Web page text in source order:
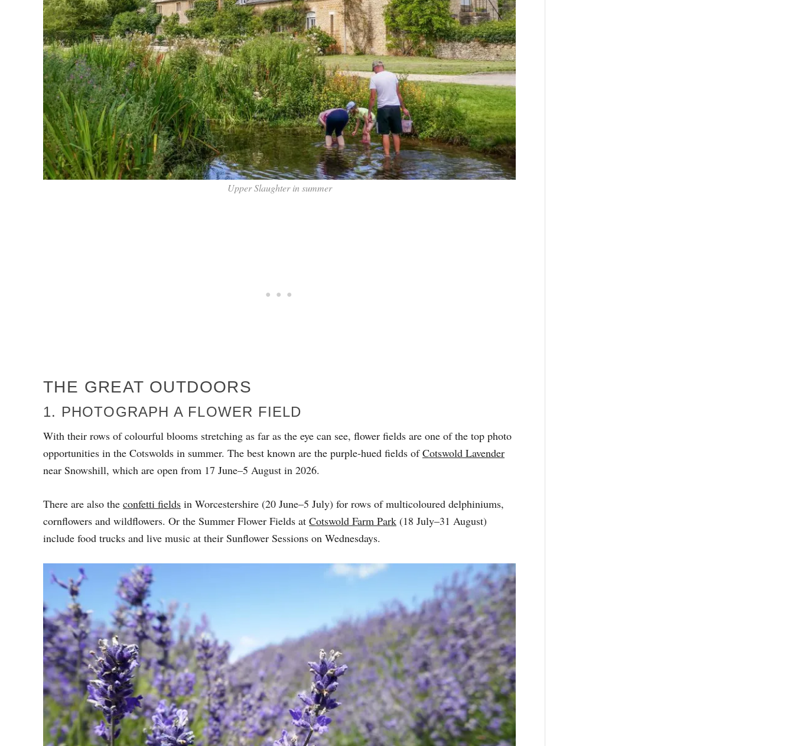
Upper Slaughter in summer
THE GREAT OUTDOORS
1. PHOTOGRAPH A FLOWER FIELD
With their rows of colourful blooms stretching as far as the eye can see, flower fields are one of the top photo
opportunities in the Cotswolds in summer. The best known are the purple-hued fields ofCotswold Lavender
near Snowshill, which are open from 17 June–5 August in 2026.
There are also the confetti fields in Worcestershire (20 June–5 July) for rows of multicoloured delphiniums,
cornflowers and wildflowers. Or the Summer Flower Fields at Cotswold Farm Park (18 July–31 August)
include food trucks and live music at their Sunflower Sessions on Wednesdays.